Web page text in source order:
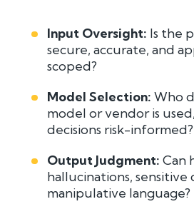
Input Oversight: Is the
secure, accurate, and
scoped?
Model Selection: Who
model or vendor is
decisions risk-informed?
Output Judgment: Can
hallucinations, sensitive
manipulative language?